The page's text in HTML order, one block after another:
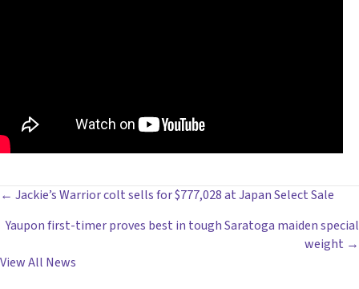
POSTS
NAVIGATION
← Jackie’s Warrior colt sells for $777,028 at Japan Select Sale
Yaupon first-timer proves best in tough Saratoga maiden special
weight →
View All News